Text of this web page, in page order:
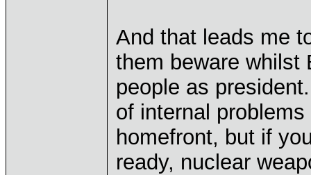
And that leads me
them beware whilst
people as
of internal
homefront, but if
ready, nuclear